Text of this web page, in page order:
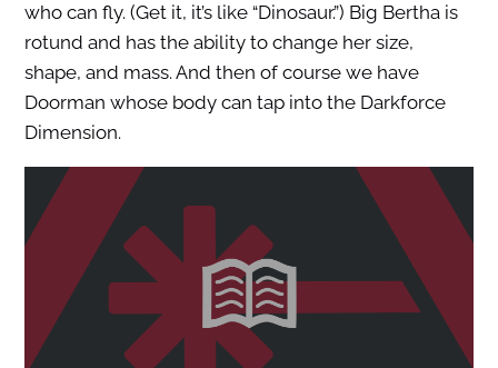
who can fly. (Get it, it’s like “Dinosaur.”) Big Bertha is
rotund and has the ability to change her size,
shape, and mass. And then of course we have
Doorman whose body can tap into the Darkforce
Dimension.